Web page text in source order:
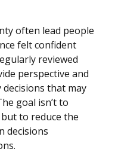
often lead people
felt confident
reviewed
perspective and
that may
goal isn’t to
to reduce the
decisions